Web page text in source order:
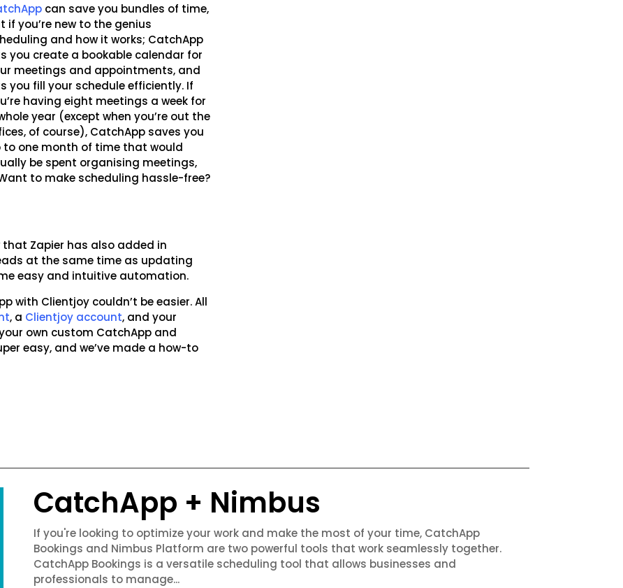
can save you bundles of time,
if you’re new to the genius
and how it works; CatchApp
you create a bookable calendar for
meetings and appointments, and
you fill your schedule efficiently. If
having eight meetings a week for
year (except when you’re out the
of course), CatchApp saves you
to one month of time that would
be spent organising meetings,
to make scheduling hassle-free?
that Zapier has also added in
at the same time as updating
easy and intuitive automation.
with Clientjoy couldn’t be easier. All
, a Clientjoy account, and your
own custom CatchApp and
easy, and we’ve made a how-to
CatchApp + Nimbus
If you're looking to optimize your work and make the most of your time, CatchApp
Bookings and Nimbus Platform are two powerful tools that work seamlessly together.
CatchApp Bookings is a versatile scheduling tool that allows businesses and
professionals to manage...